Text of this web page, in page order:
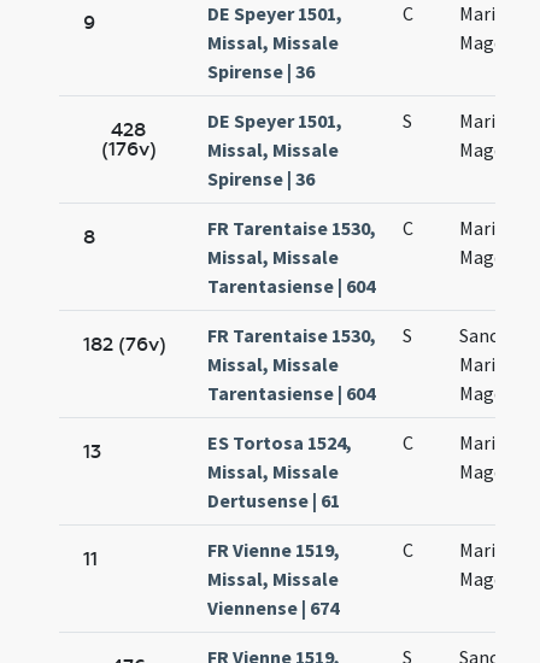
9
DE Speyer 1501,
Missal, Missale
Spirense | 36
C
Mariae
428
(176v)
DE Speyer 1501,
Missal, Missale
Spirense | 36
S
Mariae
8
FR Tarentaise 1530,
Missal, Missale
Tarentasiense | 604
C
Mariae
182 (76v)
FR Tarentaise 1530,
Missal, Missale
Tarentasiense | 604
S
Sanctae
Mariae
13
ES Tortosa 1524,
Missal, Missale
Dertusense | 61
C
Mariae
11
FR Vienne 1519,
Missal, Missale
Viennense | 674
C
Mariae
FR Vienne 1519,
S
Sanctae